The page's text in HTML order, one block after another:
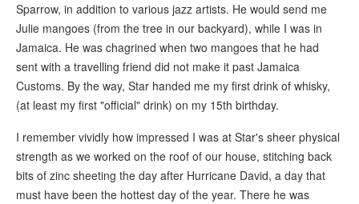
Sparrow, in addition to various jazz artists. He would send me
Julie mangoes (from the tree in our backyard), while I was in
Jamaica. He was chagrined when two mangoes that he had
sent with a travelling friend did not make it past Jamaica
Customs. By the way, Star handed me my first drink of whisky,
(at least my first "official" drink) on my 15th birthday.
I remember vividly how impressed I was at Star's sheer physical
strength as we worked on the roof of our house, stitching back
bits of zinc sheeting the day after Hurricane David, a day that
must have been the hottest day of the year. There he was